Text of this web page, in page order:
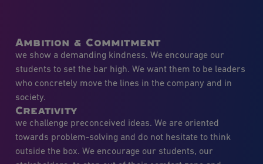
Ambition & Commitment
we show a demanding kindness. We encourage our
students to set the bar high. We want them to be leaders
who concretely move the lines in the company and in
society.
Creativity
we challenge preconceived ideas. We are oriented
towards problem-solving and do not hesitate to think
outside the box. We encourage our students, our